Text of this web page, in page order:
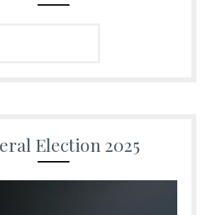
Election 2025